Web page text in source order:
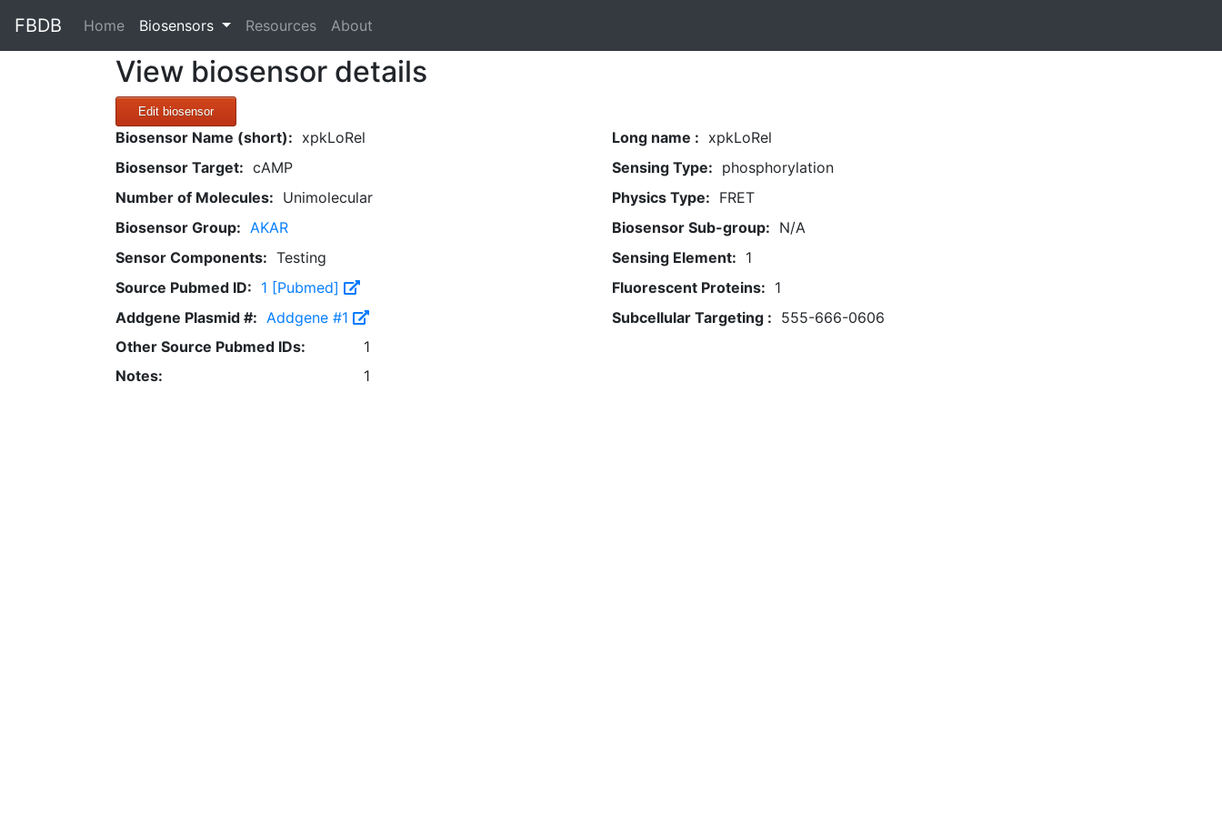
FBDB Home(current)
Biosensors Resources About
View biosensor details
Edit biosensor
Biosensor Name (short): xpkLoRel Long name : xpkLoRel
Biosensor Target: cAMP Sensing Type: phosphorylation
Number of Molecules: Unimolecular Physics Type: FRET
Biosensor Group: AKAR Biosensor Sub-group: N/A
Sensor Components: Testing Sensing Element: 1
Source Pubmed ID: 1 [Pubmed] Fluorescent Proteins: 1
Addgene Plasmid #: Addgene #1 Subcellular Targeting : 555-666-0606
Other Source Pubmed IDs:
1
Notes:
1